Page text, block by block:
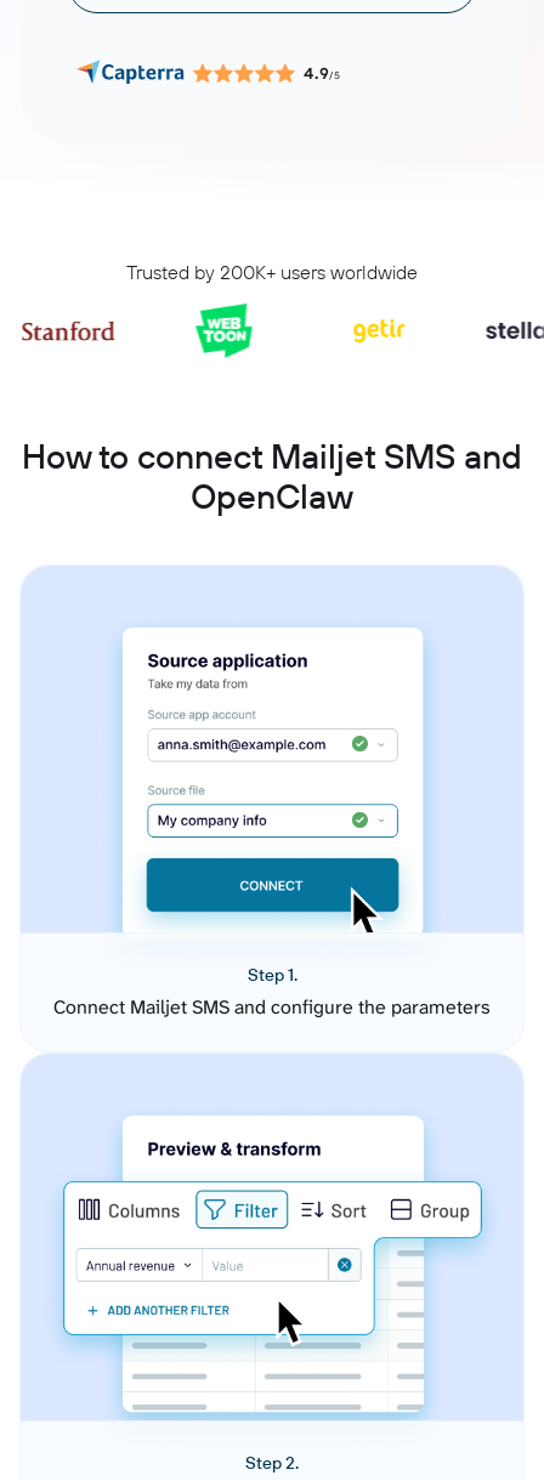
4.9/5
Trusted by 200K+ users worldwide
How to connect Mailjet SMS and
OpenClaw
Step 1.
Connect Mailjet SMS and configure the parameters
Step 2.